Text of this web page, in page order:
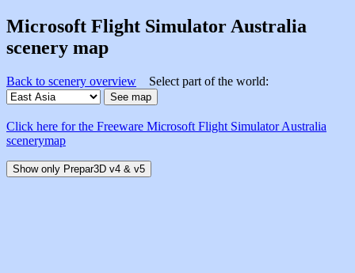
Microsoft Flight Simulator Australia
scenery map
Back to scenery overview Select part of the world:
Click here for the Freeware Microsoft Flight Simulator Australia
scenerymap